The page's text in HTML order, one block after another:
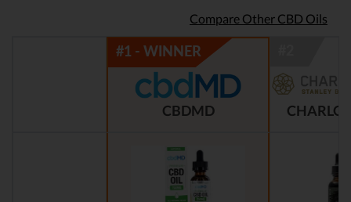
Compare Other CBD Oils
CBDMD